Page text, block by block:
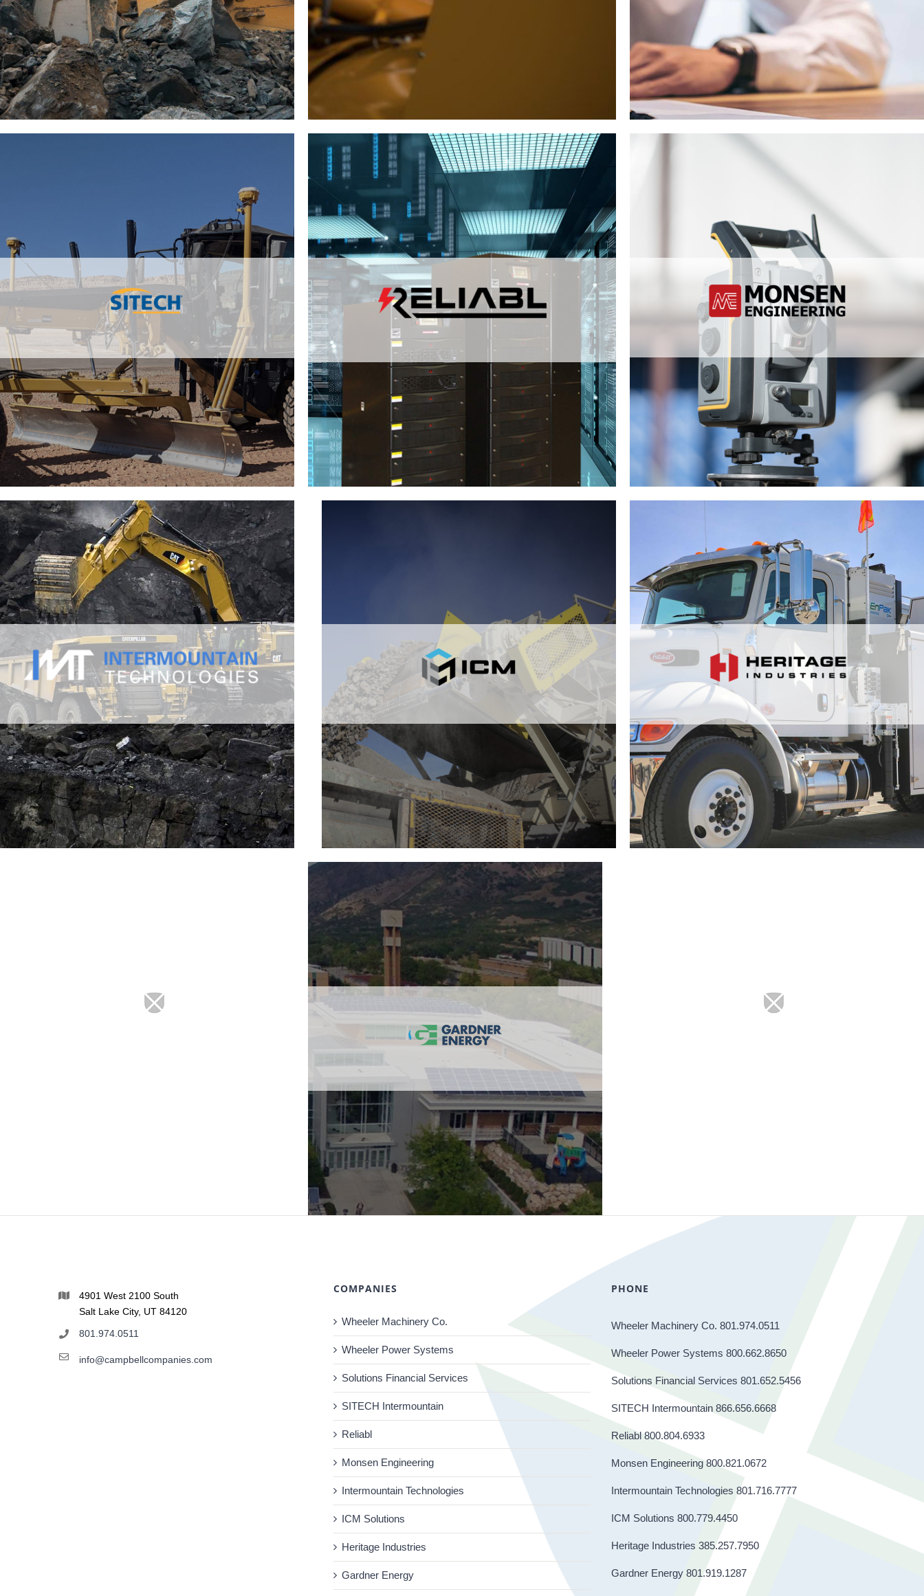
4901 West 2100 South
Salt Lake City, UT 84120
801.974.0511
info@campbellcompanies.com
COMPANIES
Wheeler Machinery Co.
Wheeler Power Systems
Solutions Financial Services
SITECH Intermountain
Reliabl
Monsen Engineering
Intermountain Technologies
ICM Solutions
Heritage Industries
Gardner Energy
PHONE
Wheeler Machinery Co. 801.974.0511
Wheeler Power Systems 800.662.8650
Solutions Financial Services 801.652.5456
SITECH Intermountain 866.656.6668
Reliabl 800.804.6933
Monsen Engineering 800.821.0672
Intermountain Technologies 801.716.7777
ICM Solutions 800.779.4450
Heritage Industries 385.257.7950
Gardner Energy 801.919.1287